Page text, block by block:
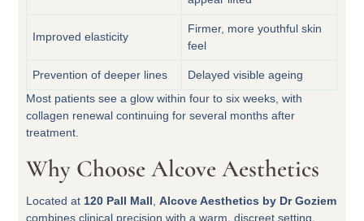
Improved elasticity
Firmer, more youthful skin
feel
Prevention of deeper lines
Delayed visible ageing
Most patients see a glow within four to six weeks, with
collagen renewal continuing for several months after
treatment.
Why Choose Alcove Aesthetics
Located at 120 Pall Mall ,Alcove Aesthetics by Dr Goziem
combines clinical precision with a warm, discreet setting.